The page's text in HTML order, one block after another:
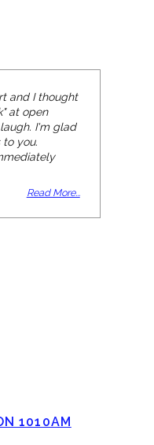
and I thought
at open
I'm glad
you.
Read More...
1010AM